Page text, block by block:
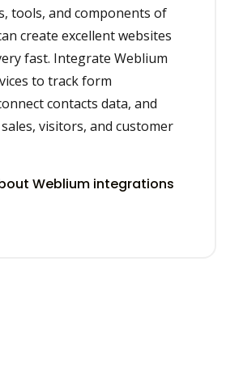
tools, and components of
create excellent websites
fast. Integrate Weblium
to track form
contacts data, and
visitors, and customer
Weblium integrations